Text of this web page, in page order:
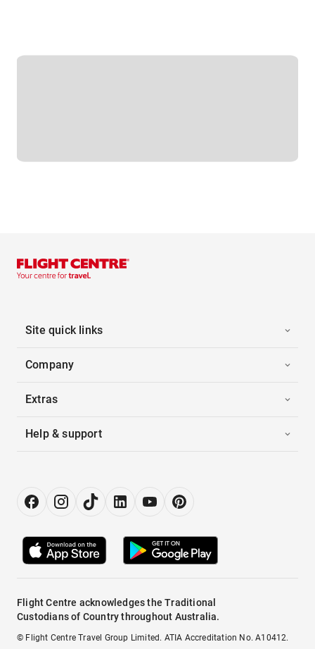
Site quick links
Company
Extras
Help & support
Flight Centre acknowledges the Traditional
Custodians of Country throughout Australia.
© Flight Centre Travel Group Limited. ATIA Accreditation No. A10412.